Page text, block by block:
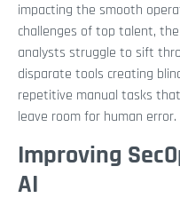
impacting the smooth
challenges of top talent,
analysts struggle to sift
disparate tools creating
repetitive manual tasks
leave room for human error.
Improving
AI